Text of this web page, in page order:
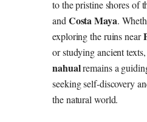
to the pristine shores of
andCosta Maya.
exploring the ruins near
or studying ancient
nahualremains a
seeking self-discovery
the natural world.